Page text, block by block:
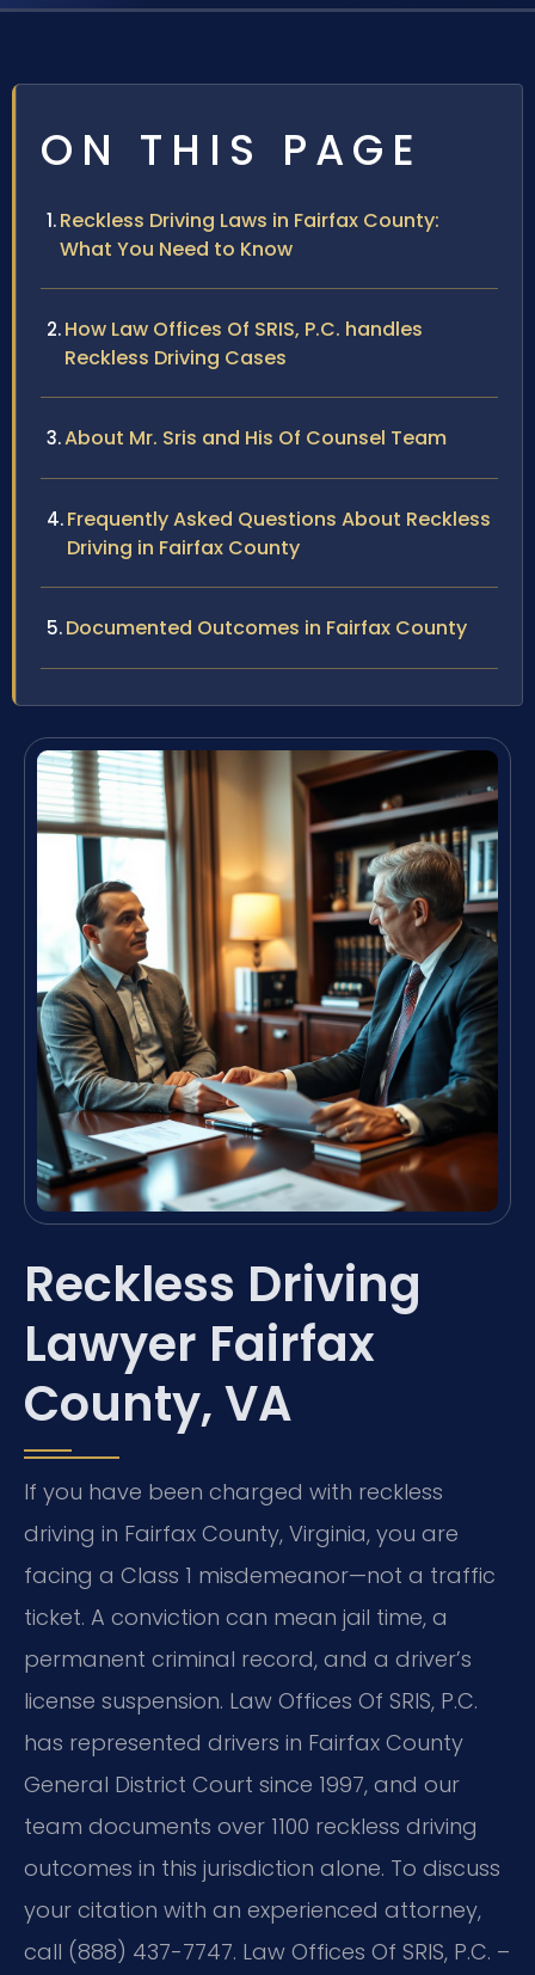
ON THIS PAGE
Reckless Driving Laws in Fairfax County:
What You Need to Know
How Law Offices Of SRIS, P.C. handles
Reckless Driving Cases
About Mr. Sris and His Of Counsel Team
Frequently Asked Questions About Reckless
Driving in Fairfax County
Documented Outcomes in Fairfax County
Reckless Driving
Lawyer Fairfax
County, VA
If you have been charged with reckless
driving in Fairfax County, Virginia, you are
facing a Class 1 misdemeanor—not a traffic
ticket. A conviction can mean jail time, a
permanent criminal record, and a driver’s
license suspension. Law Offices Of SRIS, P.C.
has represented drivers in Fairfax County
General District Court since 1997, and our
team documents over 1100 reckless driving
outcomes in this jurisdiction alone. To discuss
your citation with an experienced attorney,
call (888) 437-7747. Law Offices Of SRIS, P.C. –